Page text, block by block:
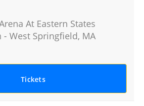
At Eastern States
- West Springfield, MA
Tickets